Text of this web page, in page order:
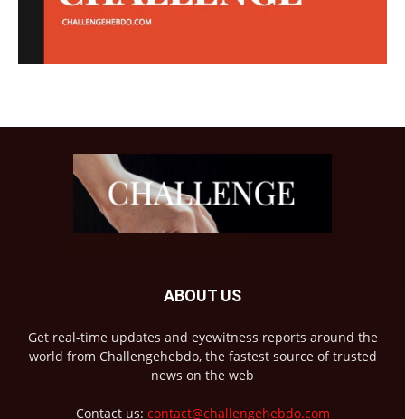
ABOUT US
Get real-time updates and eyewitness reports around the
world from Challengehebdo, the fastest source of trusted
news on the web
Contact us: contact@challengehebdo.com